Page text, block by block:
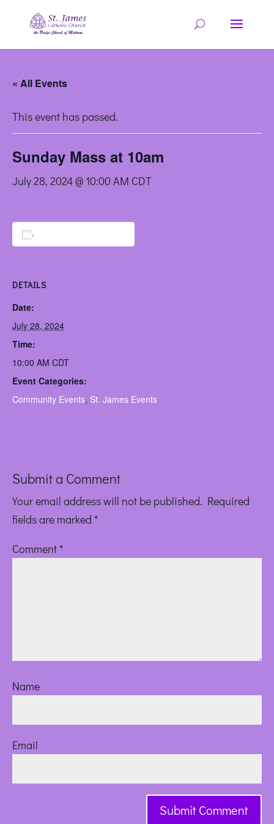
« All Events
This event has passed.
Sunday Mass at 10am
July 28, 2024 @ 10:00 AM CDT
DETAILS
Date:
July 28, 2024
Time:
10:00 AM CDT
Event Categories:
Community Events, St. James Events
Submit a Comment
Your email address will not be published. Required
fields are marked *
Comment *
Name
Email